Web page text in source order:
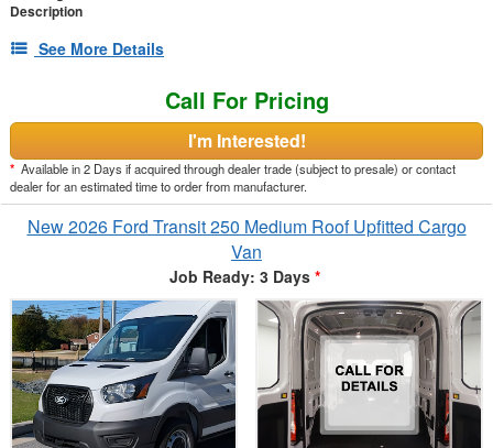
Description
See More Details
Call For Pricing
I'm Interested!
* Available in 2 Days if acquired through dealer trade (subject to presale) or contact
dealer for an estimated time to order from manufacturer.
New 2026 Ford Transit 250 Medium Roof Upfitted Cargo
Van
Job Ready: 3 Days *